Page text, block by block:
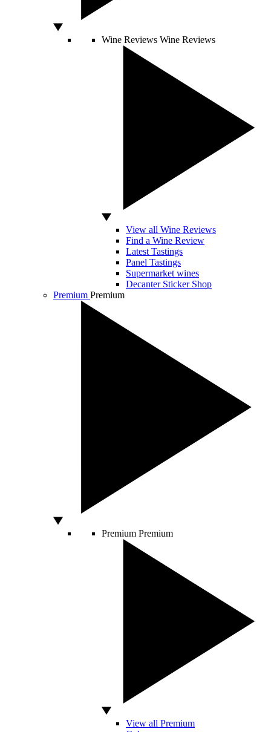
Wine Reviews Wine Reviews
View all Wine Reviews
Find a Wine Review
Latest Tastings
Panel Tastings
Supermarket wines
Decanter Sticker Shop
Premium Premium
Premium Premium
View all Premium